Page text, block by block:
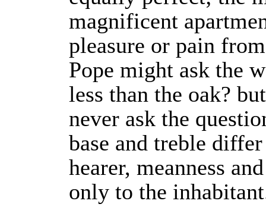
magnificent
pleasure or pain
Pope might ask the
less than the oak?
never ask the
base and treble
hearer, meanness
only to the